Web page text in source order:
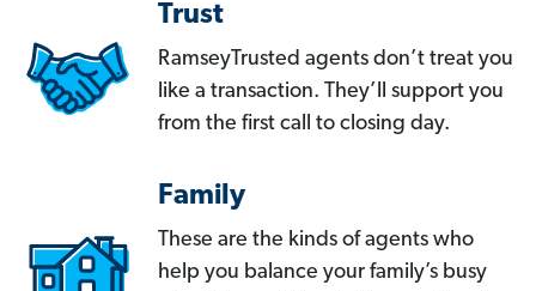
Trust
RamseyTrusted agents don’t treat you
like a transaction. They’ll support you
from the first call to closing day.
Family
These are the kinds of agents who
help you balance your family’s busy